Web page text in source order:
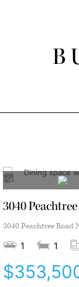
3040
3040 Peachtree Road
1 1